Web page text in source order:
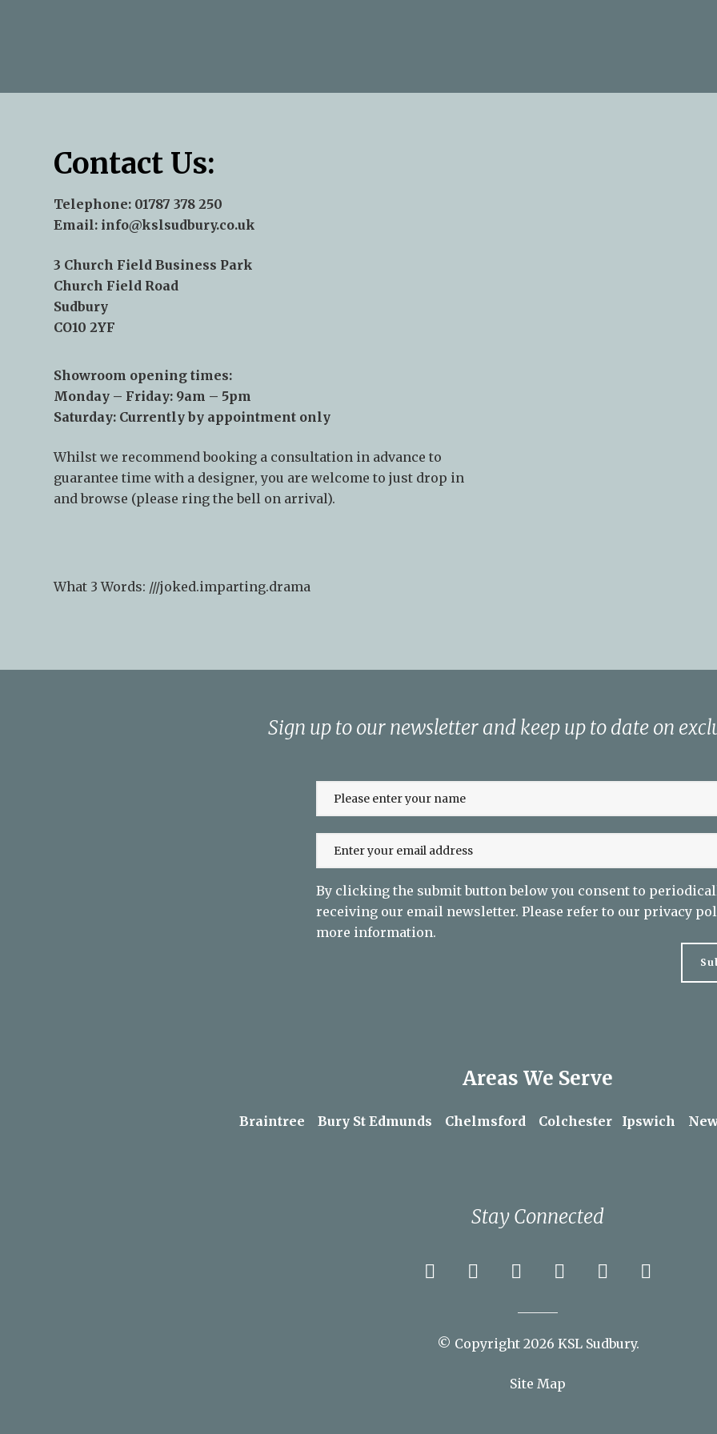
Contact Us:
Telephone: 01787 378 250
Email: info@kslsudbury.co.uk
3 Church Field Business Park
Church Field Road
Sudbury
CO10 2YF
Showroom opening times:
Monday – Friday: 9am – 5pm
Saturday: Currently by appointment only
Whilst we recommendbooking a consultation in advance to
guarantee time with a designer, you are welcome to just drop in
and browse (please ring the bell on arrival).
What 3 Words: ///joked.imparting.drama
Sign up to our newsletter and keep up to date on
By clicking the submit button below you consent to
receiving our email newsletter. Please refer to our privacy
more information.
Areas We Serve
Braintree Bury St Edmunds Chelmsford Colchester Ipswich
Stay Connected
© Copyright 2026 KSL Sudbury.
Site Map